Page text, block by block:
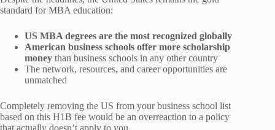
standard for MBA education:
US MBA degrees are the most recognized globally
American business schools offer more scholarship
money than business schools in any other country
The network, resources, and career opportunities are
unmatched
Completely removing the US from your business school list
based on this H1B fee would be an overreaction to a policy
that actually doesn’t apply to you.